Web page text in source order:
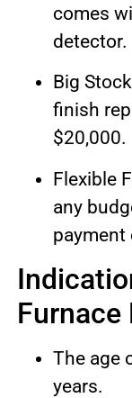
comes
detector.
Big
finish
$20,000.
Flexible
any
payment
Furnace
The age
years.